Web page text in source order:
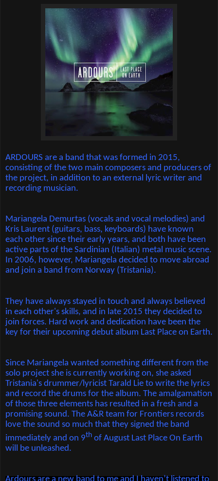
ARDOURS are a band that was formed in 2015,
consisting of the two main composers and producers of
the project, in addition to an external lyric writer and
recording musician.
Mariangela Demurtas (vocals and vocal melodies) and
Kris Laurent (guitars, bass, keyboards) have known
each other since their early years, and both have been
active parts of the Sardinian (Italian) metal music scene.
In 2006, however, Mariangela decided to move abroad
and join a band from Norway (Tristania).
They have always stayed in touch and always believed
in each other's skills, and in late 2015 they decided to
join forces. Hard work and dedication have been the
key for their upcoming debut album Last Place on Earth.
Since Mariangela wanted something different from the
solo project she is currently working on, she asked
Tristania's drummer/lyricist Tarald Lie to write the lyrics
and record the drums for the album. The amalgamation
of those three elements has resulted in a fresh and a
promising sound. The A&R team for Frontiers records
love the sound so much that they signed the band
immediately and on 9th of August Last Place On Earth
will be unleashed.